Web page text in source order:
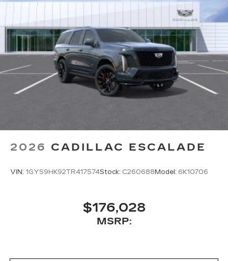
2026 CADILLAC ESCALADE
VIN: 1GYS9HK92TR417574Stock: C260688Model: 6K10706
$176,028
MSRP: